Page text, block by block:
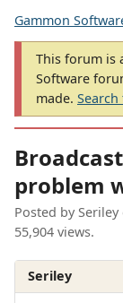
Gammon
This forum is
Software
made.
problem
Posted by Seriley
55,904 views.
Seriley